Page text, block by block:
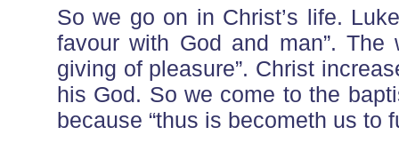
So we go on in Christ’s life.
favour with God and man”. The
giving of pleasure”. Christ
his God. So we come to the
because “thus is becometh us to